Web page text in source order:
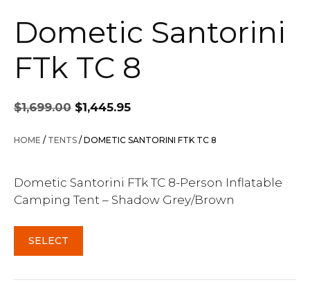
Dometic Santorini
FTk TC 8
$1,699.00
Original
price
was:
$1,445.95
is:
HOME / TENTS / DOMETIC SANTORINI FTK TC 8
Dometic Santorini FTk TC 8-Person Inflatable
Camping Tent – Shadow Grey/Brown
SELECT